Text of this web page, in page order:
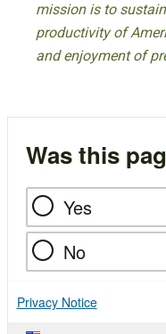
mission is to
productivity of
and enjoyment of
Was this
Yes
No
Privacy Notice